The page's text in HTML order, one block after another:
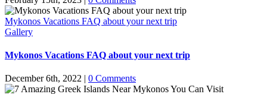
Mykonos Vacations FAQ about your next trip
Gallery
Mykonos Vacations FAQ about your next trip
December 6th, 2022 | 0 Comments